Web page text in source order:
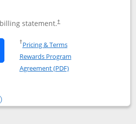
statement.†
Southwest Rapid Rewards®
Southwest Rapid
†Pricing & TermsOpens in a new window
Rewards Program
Agreement (PDF)Opens in a new
Rapid Rewards® Plus
compare popup dialog